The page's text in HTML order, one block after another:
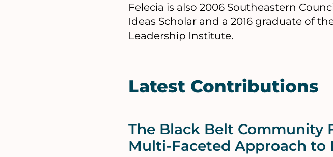
Felecia is also 2006 Southeastern
Ideas Scholar and a 2016 graduate of
Leadership Institute.
Latest Contributions
The Black Belt Community
Multi-Faceted Approach to